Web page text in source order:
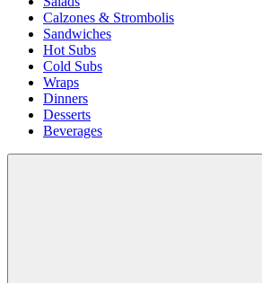
Calzones & Strombolis
Sandwiches
Hot Subs
Cold Subs
Wraps
Dinners
Desserts
Beverages